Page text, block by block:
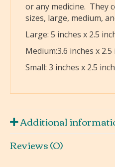
or any medicine. They
sizes, large, medium,
Large: 5 inches x 2.5
Medium:3.6 inches x 2.5
Small: 3 inches x 2.5
Additional
Reviews (0)